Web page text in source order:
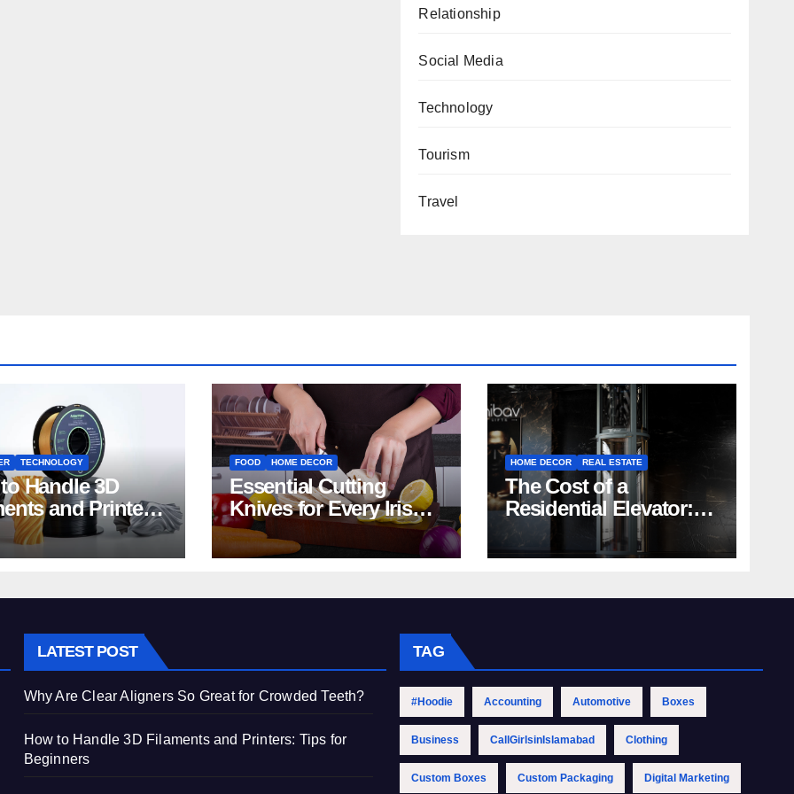
Relationship
Social Media
Technology
Tourism
Travel
TECHNOLOGY
Handle 3D
and Printers:
Beginners
FOOD HOME DECOR
Essential Cutting
Knives for Every Irish
Home Kitchen
HOME DECOR REAL ESTATE
The Cost of a
Residential Elevator:
Comprehensive Guide
| Nibav Home Lifts
LATEST POST
Why Are Clear Aligners So Great for Crowded Teeth?
How to Handle 3D Filaments and Printers: Tips for
Beginners
TAG
#Hoodie Accounting Automotive Boxes
Business CallGirlsinIslamabad Clothing
Custom Boxes Custom Packaging Digital Marketing